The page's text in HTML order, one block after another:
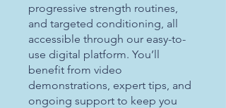
progressive strength routines,
and targeted conditioning, all
accessible through our easy-to-
use digital platform. You’ll
benefit from video
demonstrations, expert tips, and
ongoing support to keep you